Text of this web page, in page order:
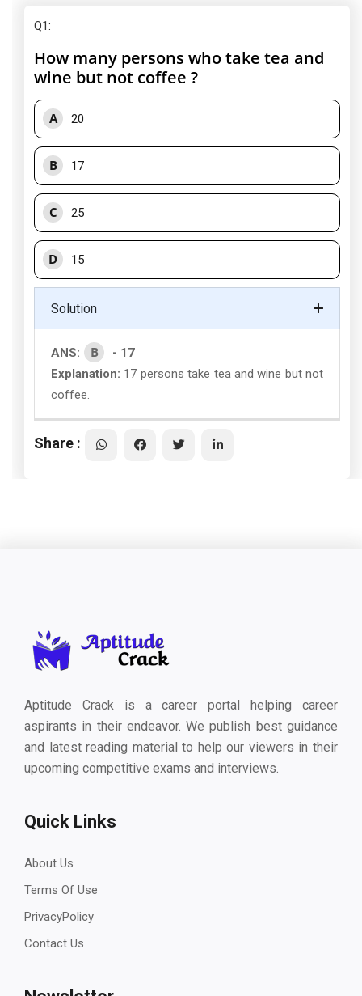
Q1:
How many persons who take tea and
wine but not coffee ?
A 20
B 17
C 25
D 15
Solution
ANS: B
- 17
Explanation: 17 persons take tea and wine but not
coffee.
Share :
Aptitude Crack is a career portal helping career
aspirants in their endeavor. We publish best guidance
and latest reading material to help our viewers in their
upcoming competitive exams and interviews.
Quick Links
About Us
Terms Of Use
PrivacyPolicy
Contact Us